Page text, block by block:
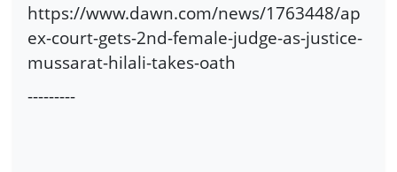
https://www.dawn.com/news/1763448/ap
ex-court-gets-2nd-female-judge-as-justice-
mussarat-hilali-takes-oath
---------